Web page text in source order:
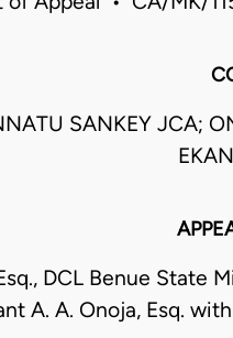
SANKEY JCA;
DCL Benue State
A. A. Onoja, Esq.